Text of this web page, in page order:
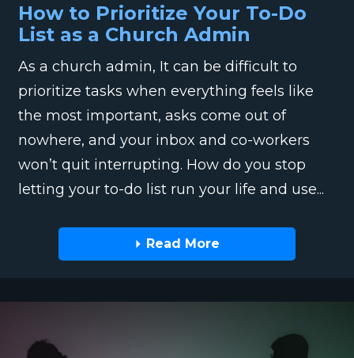
How to Prioritize Your To-Do
List as a Church Admin
As a church admin, It can be difficult to
prioritize tasks when everything feels like
the most important, asks come out of
nowhere, and your inbox and co-workers
won’t quit interrupting. How do you stop
letting your to-do list run your life and use...
Read More